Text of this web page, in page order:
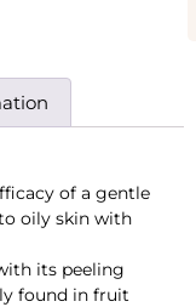
of a gentle
oily skin with
its peeling
found in fruit